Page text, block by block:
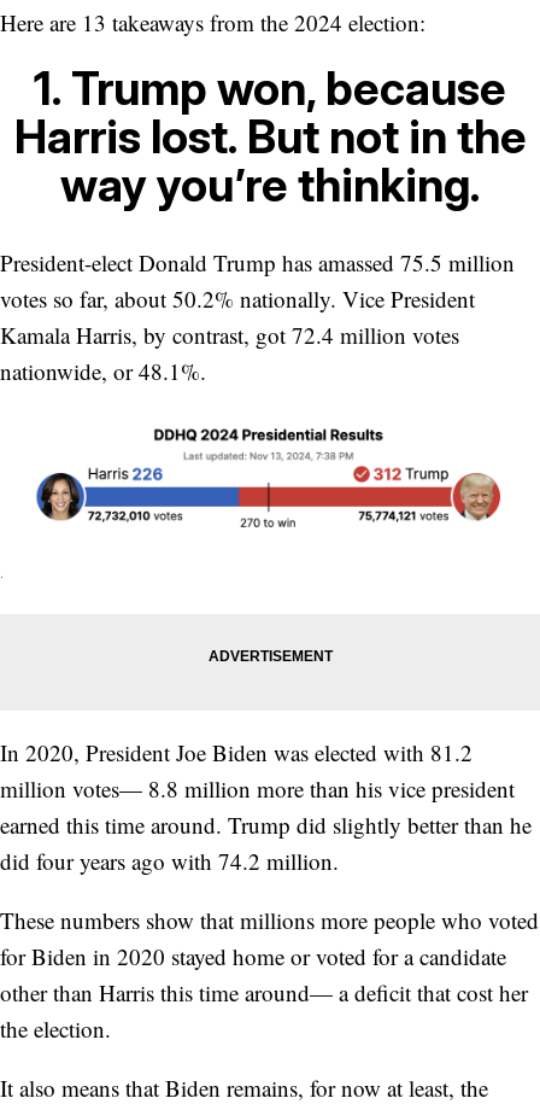
Here are 13 takeaways from the 2024 election:
1. Trump won, because
Harris lost. But not in the
way you’re thinking.
President-elect Donald Trump has amassed 75.5 million
votes so far, about 50.2% nationally. Vice President
Kamala Harris, by contrast, got 72.4 million votes
nationwide, or 48.1%.
.
In 2020, President Joe Biden was elected with 81.2
million votes— 8.8 million more than his vice president
earned this time around. Trump did slightly better than he
did four years ago with 74.2 million.
These numbers show that millions more people who voted
for Biden in 2020 stayed home or voted for a candidate
other than Harris this time around— a deficit that cost her
the election.
It also means that Biden remains, for now at least, the